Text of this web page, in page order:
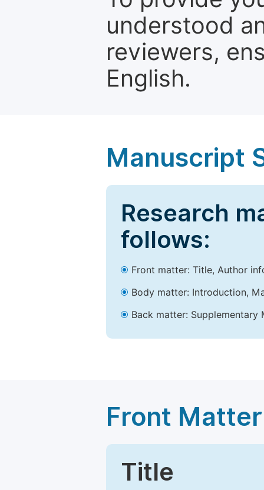
understood
reviewers,
English.
Manuscript
Research
follows:
Front matter: Title, Author
Body matter: Introduction,
Back matter:
Front Matter
Title